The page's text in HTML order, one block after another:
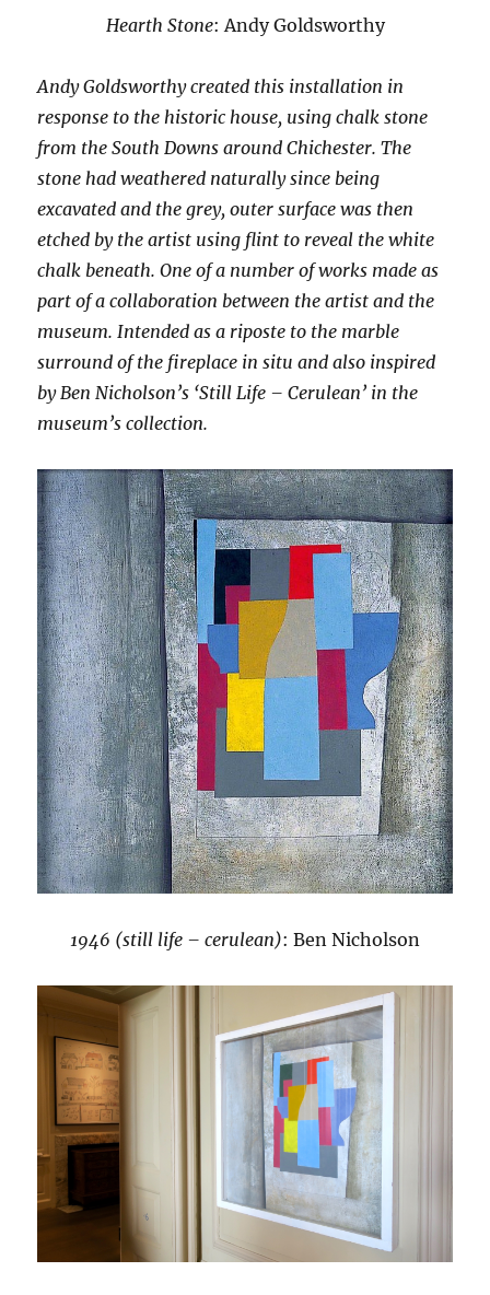
Hearth Stone: Andy Goldsworthy
Andy Goldsworthy created this installation in
response to the historic house, using chalk stone
from the South Downs around Chichester. The
stone had weathered naturally since being
excavated and the grey, outer surface was then
etched by the artist using flint to reveal the white
chalk beneath. One of a number of works made as
part of a collaboration between the artist and the
museum. Intended as a riposte to the marble
surround of the fireplace in situ and also inspired
by Ben Nicholson’s ‘Still Life – Cerulean’ in the
museum’s collection.
1946 (still life – cerulean): Ben Nicholson